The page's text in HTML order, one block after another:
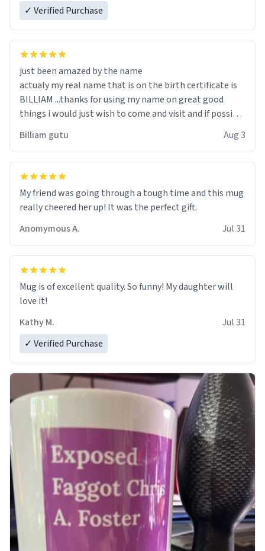
✓ Verified Purchase
just been amazed by the name
actualy my real name that is on the birth certificate is
BILLIAM ...thanks for using my name on great good
things i would just wish to come and visit and if possible
Billiam gutu Aug 3
My friend was going through a tough time and this mug
really cheered her up! It was the perfect gift.
Anomymous A.
Jul 31
Mug is of excellent quality. So funny! My daughter will
love it!
Kathy M.
Jul 31
✓ Verified Purchase